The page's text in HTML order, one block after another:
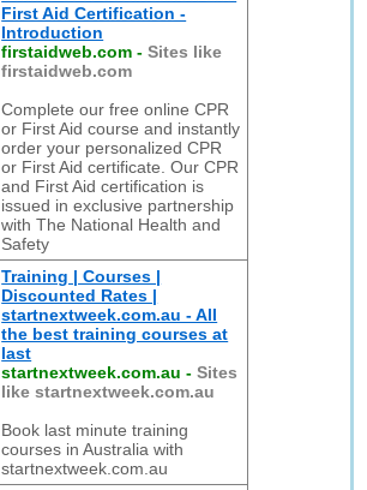
First Aid Certification -
Introduction
firstaidweb.com -Sites like
firstaidweb.com
Complete our free online CPR
or First Aid course and instantly
order your personalized CPR
or First Aid certificate. Our CPR
and First Aid certification is
issued in exclusive partnership
with The National Health and
Safety
Training | Courses |
Discounted Rates |
startnextweek.com.au - All
the best training courses at
last
startnextweek.com.au -Sites
like startnextweek.com.au
Book last minute training
courses in Australia with
startnextweek.com.au